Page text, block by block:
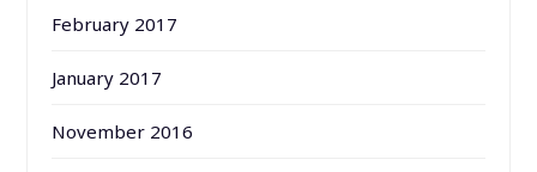
February 2017
January 2017
November 2016